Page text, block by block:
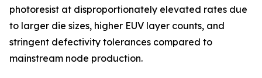
photoresist at disproportionately elevated rates due
to larger die sizes, higher EUV layer counts, and
stringent defectivity tolerances compared to
mainstream node production.